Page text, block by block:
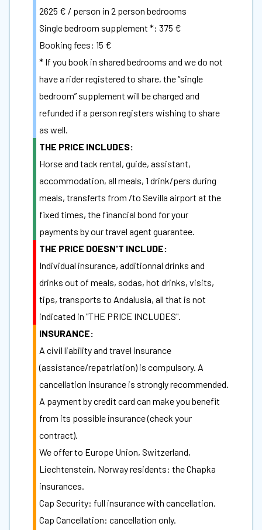
2625 € / person in 2 person bedrooms
Single bedroom supplement *: 375 €
Booking fees: 15 €
* If you book in shared bedrooms and we do not
have a rider registered to share, the “single
bedroom” supplement will be charged and
refunded if a person registers wishing to share
as well.
THE PRICE INCLUDES:
Horse and tack rental, guide, assistant,
accommodation, all meals, 1 drink/pers during
meals, transferts from /to Sevilla airport at the
fixed times, the financial bond for your
payments by our travel agent guarantee.
THE PRICE DOESN'T INCLUDE:
Individual insurance, additionnal drinks and
drinks out of meals, sodas, hot drinks, visits,
tips, transports to Andalusia, all that is not
indicated in "THE PRICE INCLUDES".
INSURANCE:
A civil liability and travel insurance
(assistance/repatriation) is compulsory. A
cancellation insurance is strongly recommended.
A payment by credit card can make you benefit
from its possible insurance (check your
contract).
We offer to Europe Union, Switzerland,
Liechtenstein, Norway residents: the Chapka
insurances.
Cap Security: full insurance with cancellation.
Cap Cancellation: cancellation only.